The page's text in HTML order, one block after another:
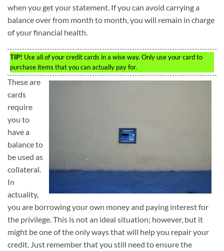
when you get your statement. If you can avoid carrying a
balance over from month to month, you will remain in charge
of your financial health.
TIP! Use all of your credit cards in a wise way. Only use your card to
purchase items that you can actually pay for.
These are
cards
require
you to
have a
balance to
be used as
collateral.
In
actuality,
you are borrowing your own money and paying interest for
the privilege. This is not an ideal situation; however, but it
might be one of the only ways that will help you repair your
credit. Just remember that you still need to ensure the